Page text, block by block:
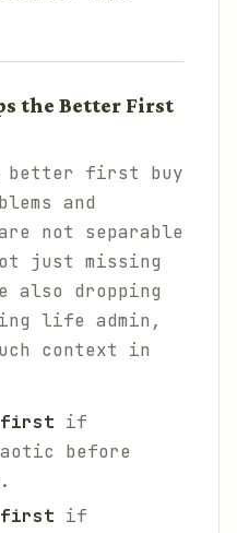
the Better First
better first buy
and
not separable
just missing
also dropping
life admin,
context in
first if
before
first if